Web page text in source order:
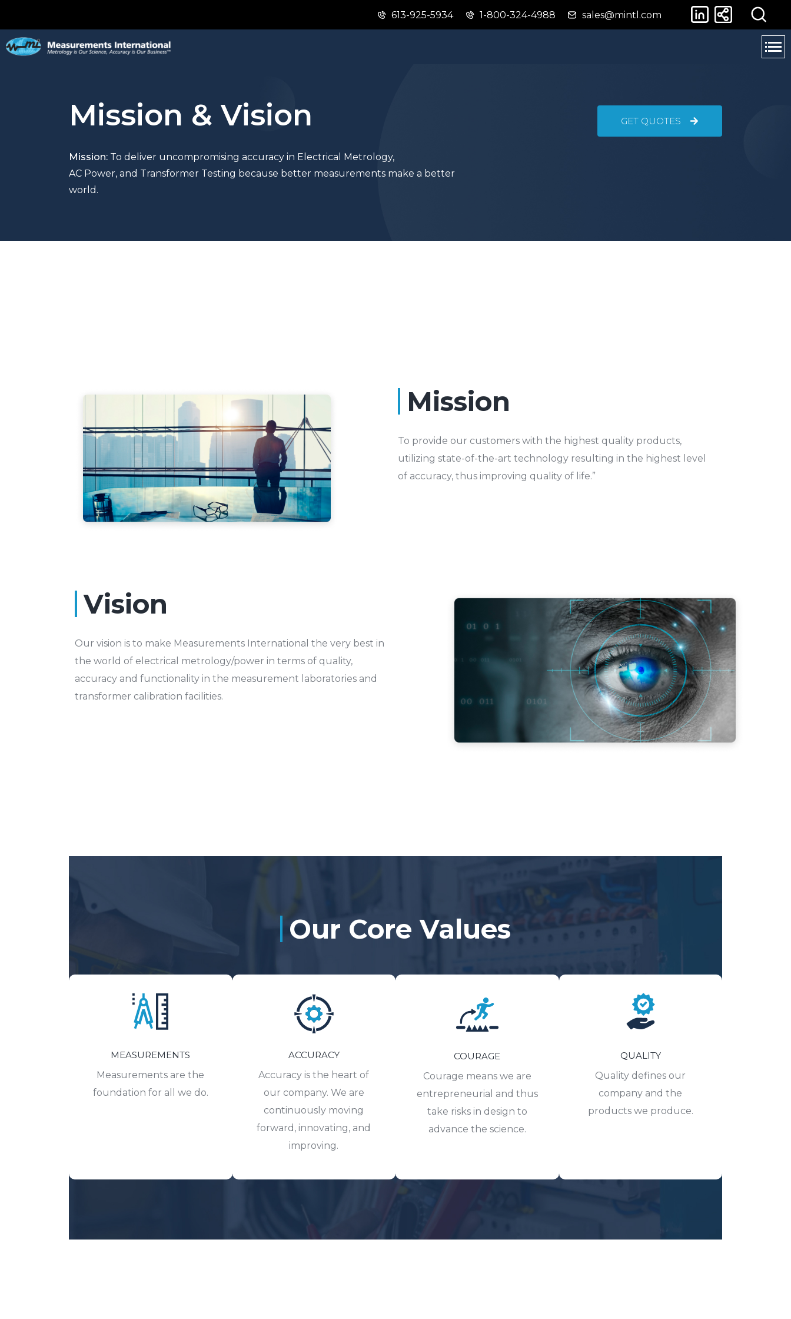
Skip
Skip
Switch
613-925-5934 1-800-324-4988 sales@mintl.com
Mission & Vision
Mission: To deliver uncompromising accuracy in Electrical Metrology,
AC Power, and Transformer Testing because better measurements make a better
world.
GET QUOTES
Mission
To provide our customers with the highest quality products,
utilizing state-of-the-art technology resulting in the highest level
of accuracy, thus improving quality of life.”
Vision
Our vision is to make Measurements International the very best in
the world of electrical metrology/power in terms of quality,
accuracy and functionality in the measurement laboratories and
transformer calibration facilities.
Our Core Values
MEASUREMENTS
Measurements are the
foundation for all we do.
ACCURACY
Accuracy is the heart of
our company. We are
continuously moving
forward, innovating, and
improving.
COURAGE
Courage means we are
entrepreneurial and thus
take risks in design to
advance the science.
QUALITY
Quality defines our
company and the
products we produce.